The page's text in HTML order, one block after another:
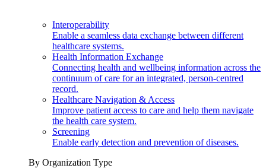
Interoperability
Enable a seamless data exchange between different
healthcare systems.
Health Information Exchange
Connecting health and wellbeing information across the
continuum of care for an integrated, person-centred
record.
Healthcare Navigation & Access
Improve patient access to care and help them navigate
the health care system.
Screening
Enable early detection and prevention of diseases.
By Organization Type